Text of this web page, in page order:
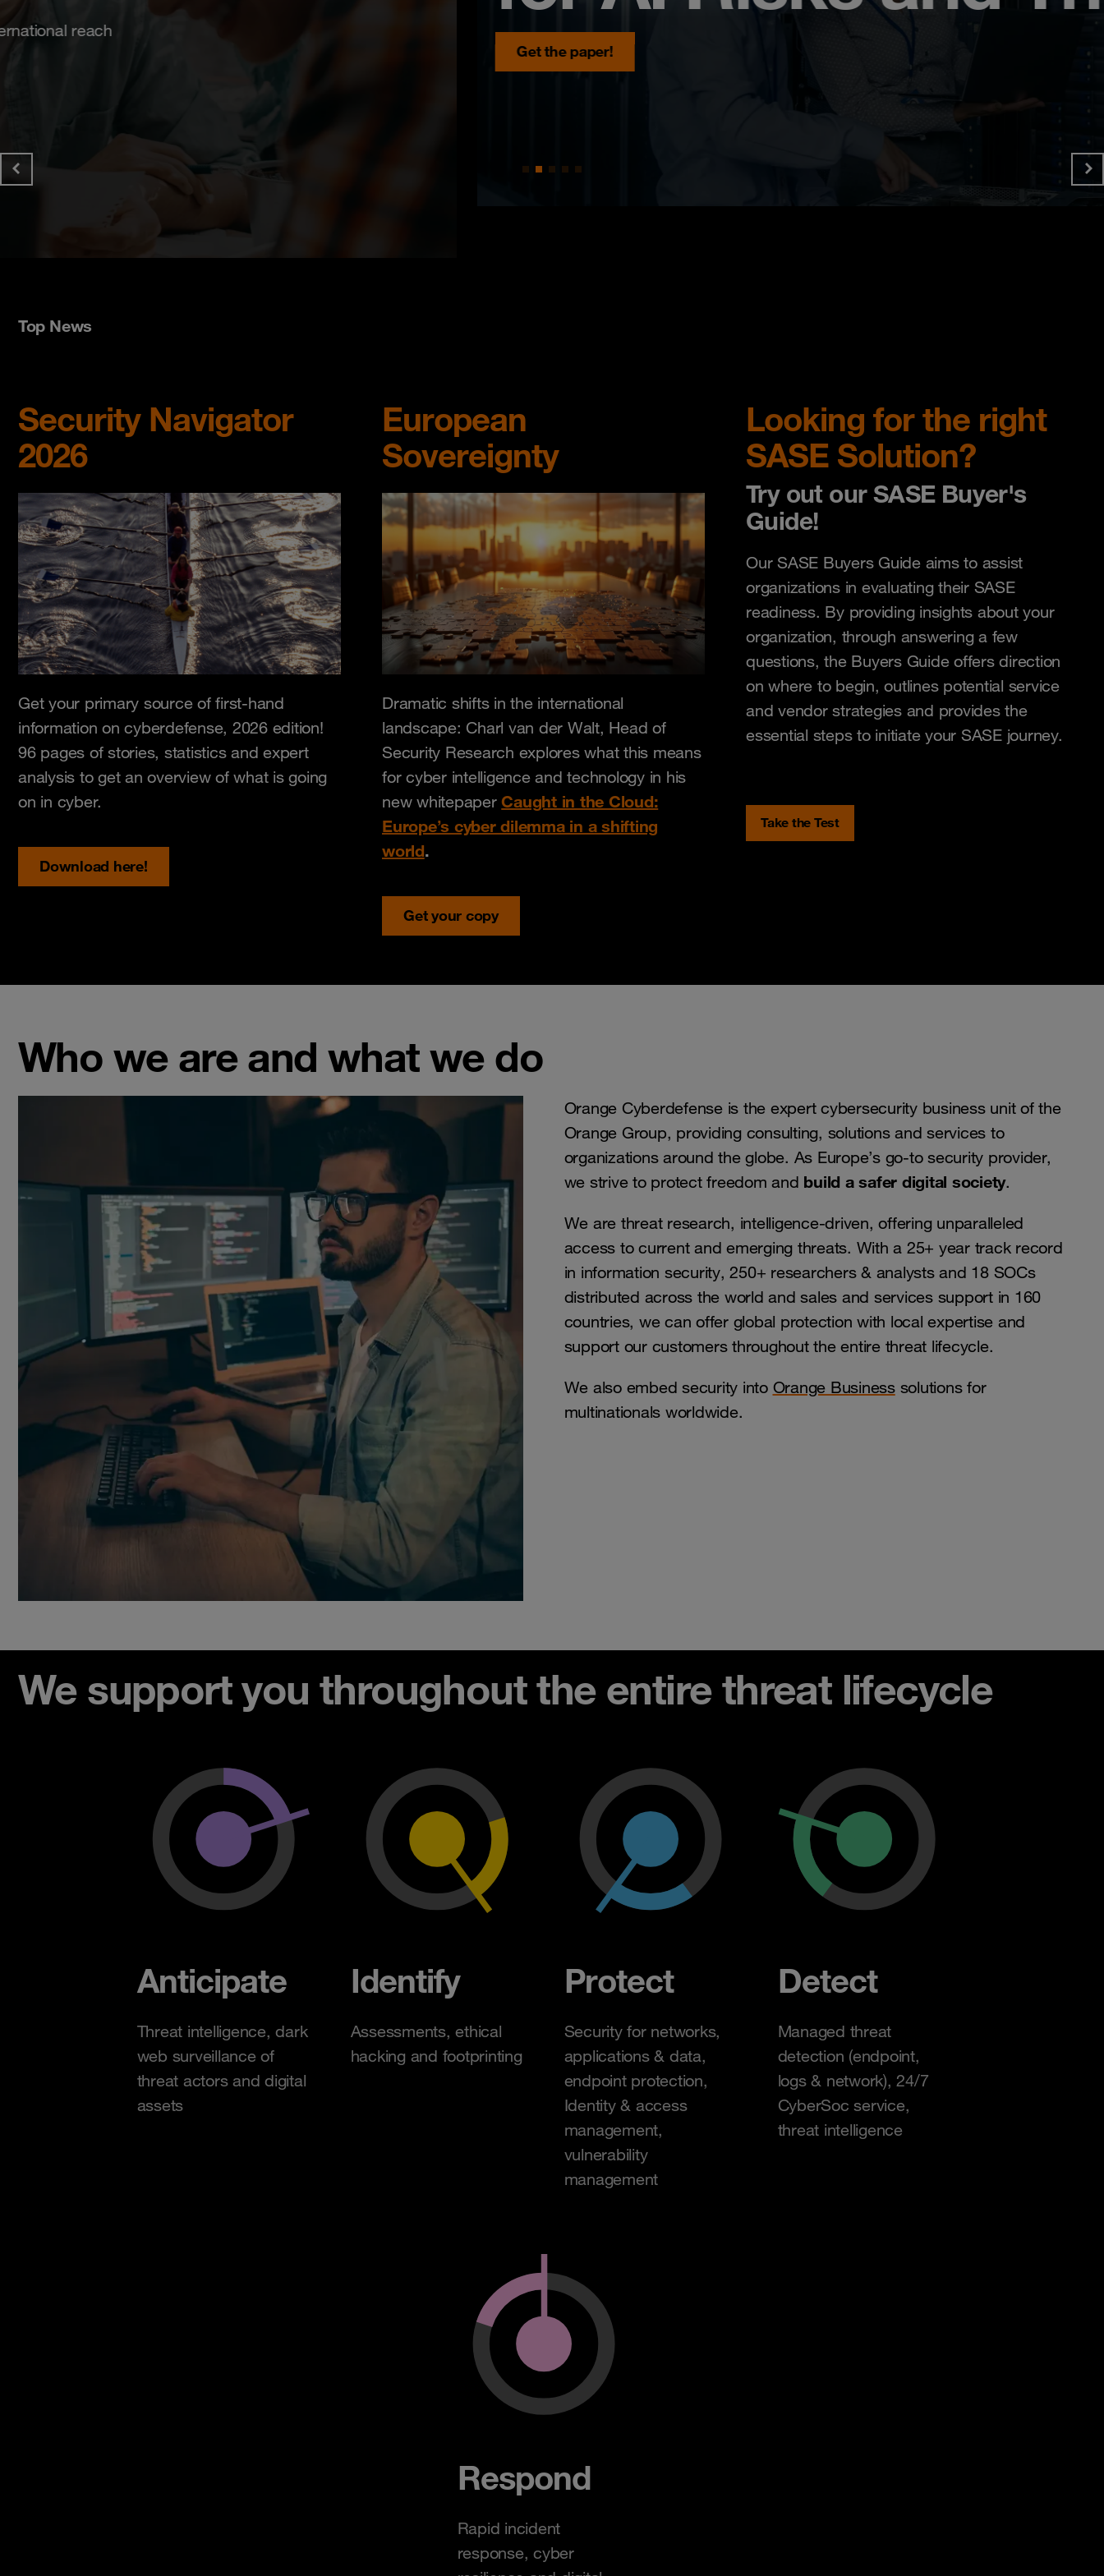
Top News
Security Navigator
2026
Get your primary source of first-hand
information on cyberdefense, 2026 edition!
96 pages of stories, statistics and expert
analysis to get an overview of what is going
on in cyber.
Download here!
European
Sovereignty
Dramatic shifts in the international
landscape: Charl van der Walt, Head of
Security Research explores what this means
for cyber intelligence and technology in his
new whitepaperCaught in the Cloud:
Europe’s cyber dilemma in a shifting
world.
Get your copy
Looking for the right
SASE Solution?
Try out our SASE Buyer's
Guide!
Our SASE Buyers Guide aims to assist
organizations in evaluating their SASE
readiness. By providing insights about your
organization, through answering a few
questions, the Buyers Guide offers direction
on where to begin, outlines potential service
and vendor strategies and provides the
essential steps to initiate your SASE journey.
Take the Test
Who we are and what we do
Orange Cyberdefense is the expert cybersecurity business unit of the
Orange Group, providing consulting, solutions and services to
organizations around the globe. As Europe’s go-to security provider,
we strive to protect freedom and build a safer digital society.
We are threat research, intelligence-driven, offering unparalleled
access to current and emerging threats. With a 25+ year track record
in information security, 250+ researchers & analysts and 18 SOCs
distributed across the world and sales and services support in 160
countries, we can offer global protection with local expertise and
support our customers throughout the entire threat lifecycle.
We also embed security into Orange Businesssolutions for
multinationals worldwide.
We support you throughout the entire threat lifecycle
Anticipate
Threat intelligence, dark
web surveillance of
threat actors and digital
assets
Identify
Assessments, ethical
hacking and footprinting
Protect
Security for networks,
applications & data,
endpoint protection,
Identity & access
management,
vulnerability
management
Detect
Managed threat
detection (endpoint,
logs & network), 24/7
CyberSoc service,
threat intelligence
Respond
Rapid incident
response, cyber